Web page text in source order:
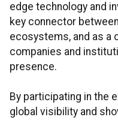
edge technology and
key connector
ecosystems, and as a
companies and
presence.
By participating in the
global visibility and